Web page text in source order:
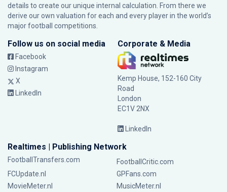
details to create our unique internal calculation. From there we
derive our own valuation for each and every player in the world’s
major football competitions.
Follow us on social media
Facebook
Instagram
X
LinkedIn
Corporate & Media
Kemp House, 152-160 City
Road
London
EC1V 2NX
LinkedIn
Realtimes | Publishing Network
FootballTransfers.com
FootballCritic.com
FCUpdate.nl
GPFans.com
MovieMeter.nl
MusicMeter.nl